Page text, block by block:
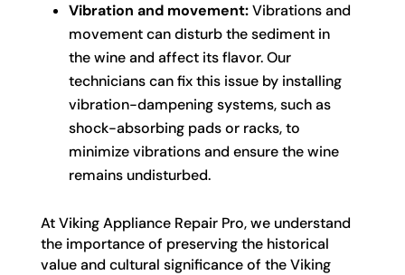
Vibration and movement:Vibrations and
movement can disturb the sediment in
the wine and affect its flavor. Our
technicians can fix this issue by installing
vibration-dampening systems, such as
shock-absorbing pads or racks, to
minimize vibrations and ensure the wine
remains undisturbed.
At Viking Appliance Repair Pro, we understand
the importance of preserving the historical
value and cultural significance of the Viking